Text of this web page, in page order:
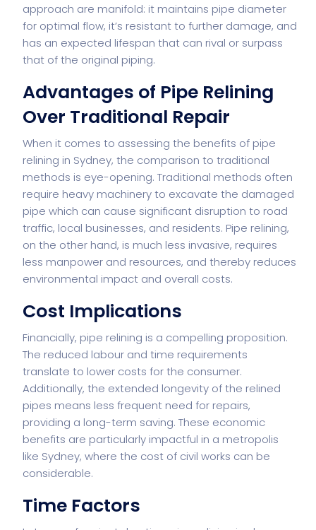
approach are manifold: it maintains pipe diameter
for optimal flow, it’s resistant to further damage, and
has an expected lifespan that can rival or surpass
that of the original piping.
Advantages of Pipe Relining
Over Traditional Repair
When it comes to assessing the benefits of pipe
relining in Sydney, the comparison to traditional
methods is eye-opening. Traditional methods often
require heavy machinery to excavate the damaged
pipe which can cause significant disruption to road
traffic, local businesses, and residents. Pipe relining,
on the other hand, is much less invasive, requires
less manpower and resources, and thereby reduces
environmental impact and overall costs.
Cost Implications
Financially, pipe relining is a compelling proposition.
The reduced labour and time requirements
translate to lower costs for the consumer.
Additionally, the extended longevity of the relined
pipes means less frequent need for repairs,
providing a long-term saving. These economic
benefits are particularly impactful in a metropolis
like Sydney, where the cost of civil works can be
considerable.
Time Factors